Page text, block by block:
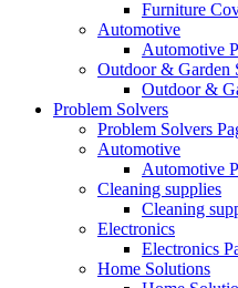
Furniture
Automotive
Automotive
Outdoor & Garden
Outdoor &
Problem Solvers
Problem Solvers
Automotive
Automotive
Cleaning supplies
Cleaning
Electronics
Electronics
Home Solutions